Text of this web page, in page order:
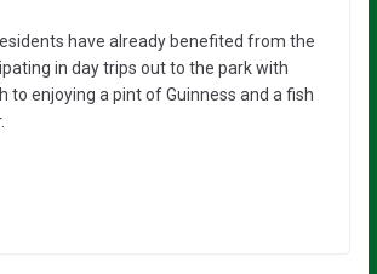
have already benefited from the
in day trips out to the park with
to enjoying a pint of Guinness and a fish